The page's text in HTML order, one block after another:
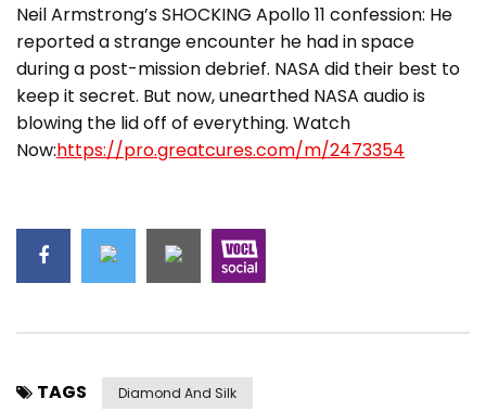
Neil Armstrong’s SHOCKING Apollo 11 confession: He
reported a strange encounter he had in space
during a post-mission debrief. NASA did their best to
keep it secret. But now, unearthed NASA audio is
blowing the lid off of everything. Watch
Now:https://pro.greatcures.com/m/2473354
TAGS Diamond And Silk